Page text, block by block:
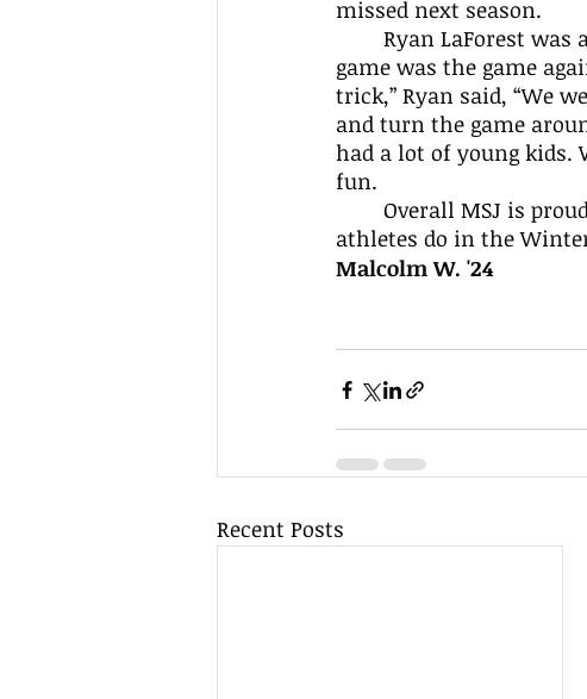
missed next season.
game was the game
trick,” Ryan said, “We
and turn the game
had a lot of young kids.
fun.
athletes do in the
Malcolm W. '24
Recent Posts